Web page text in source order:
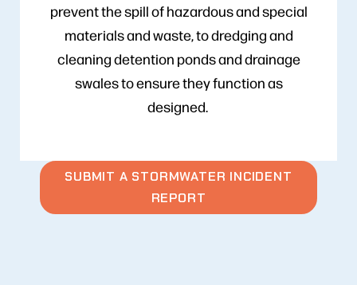
prevent the spill of hazardous and special
materials and waste, to dredging and
cleaning detention ponds and drainage
swales to ensure they function as
designed.
SUBMIT A STORMWATER INCIDENT
REPORT